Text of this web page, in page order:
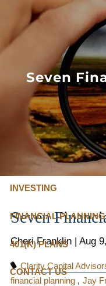
Skip to main content
FLAT FEE,
OUR SERVICES
FLAT FEE PRICING
ABOUT US
INVESTING
FINANCIAL PLANNING
401(K) PLANS
CONTACT US
Seven
Seven
Cheri Franklin |Aug
Clarity Capital
financial planning
Jay